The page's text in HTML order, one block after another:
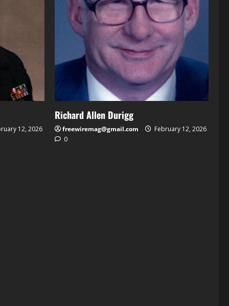
12, 2026
Richard Allen Durigg
freewiremag@gmail.com
February 12, 2026
0